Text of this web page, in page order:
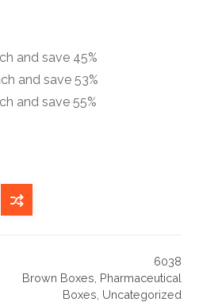
and save 45%
and save 53%
and save 55%
6038
Brown Boxes Pharmaceutical
Boxes Uncategorized